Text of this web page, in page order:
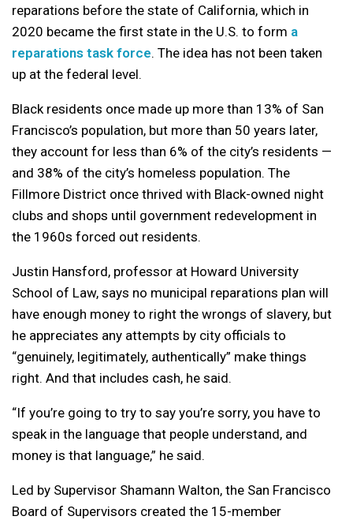
reparations before the state of California, which in
2020 became the first state in the U.S. to form a
reparations task force. The idea has not been taken
up at the federal level.
Black residents once made up more than 13% of San
Francisco’s population, but more than 50 years later,
they account for less than 6% of the city’s residents —
and 38% of the city’s homeless population. The
Fillmore District once thrived with Black-owned night
clubs and shops until government redevelopment in
the 1960s forced out residents.
Justin Hansford, professor at Howard University
School of Law, says no municipal reparations plan will
have enough money to right the wrongs of slavery, but
he appreciates any attempts by city officials to
“genuinely, legitimately, authentically” make things
right. And that includes cash, he said.
“If you’re going to try to say you’re sorry, you have to
speak in the language that people understand, and
money is that language,” he said.
Led by Supervisor Shamann Walton, the San Francisco
Board of Supervisors created the 15-member